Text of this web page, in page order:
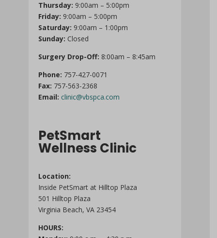
Thursday: 9:00am – 5:00pm
Friday: 9:00am – 5:00pm
Saturday: 9:00am – 1:00pm
Sunday: Closed
Surgery Drop-Off: 8:00am – 8:45am
Phone: 757-427-0071
Fax: 757-563-2368
Email: clinic@vbspca.com
PetSmart
Wellness Clinic
Location:
Inside PetSmart at Hilltop Plaza
501 Hilltop Plaza
Virginia Beach, VA 23454
HOURS: